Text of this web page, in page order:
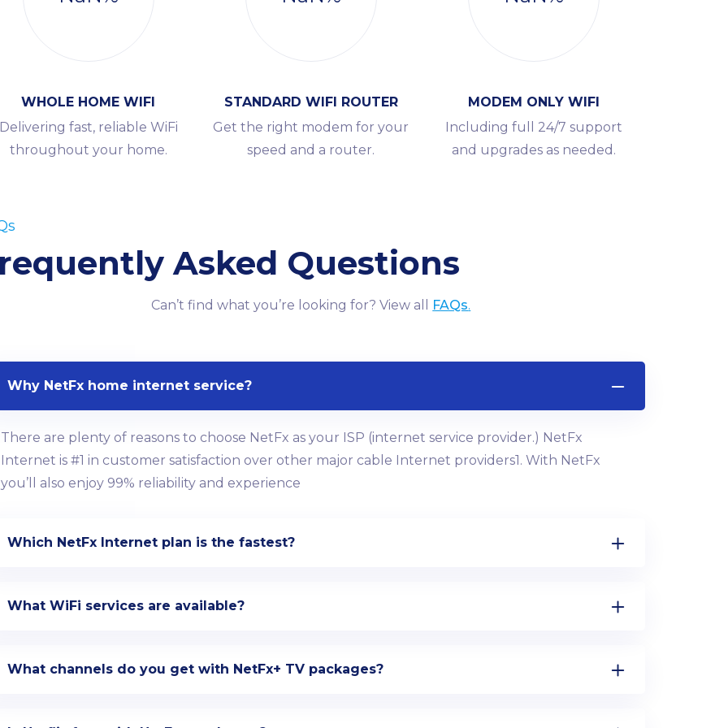
WHOLE HOME WIFI
fast, reliable WiFi
throughout your home.
STANDARD WIFI ROUTER
Get the right modem for your
speed and a router.
MODEM ONLY WIFI
Including full 24/7 support
and upgrades as needed.
Asked Questions
Can’t find what you’re looking for? View all FAQs.
Why NetFx home internet service?
There are plenty of reasons to choose NetFx as your ISP (internet service provider.) NetFx
Internet is #1 in customer satisfaction over other major cable Internet providers1. With NetFx
you’ll also enjoy 99% reliability and experience
Which NetFx Internet plan is the fastest?
What WiFi services are available?
What channels do you get with NetFx+ TV packages?